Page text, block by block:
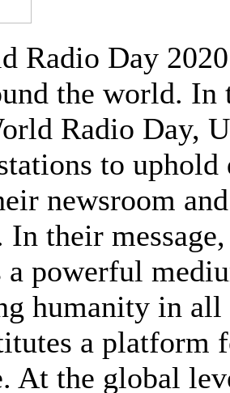
Radio Day
the world. In
Radio Day,
to
newsroom
In their
a powerful
humanity in
a platform
At the global